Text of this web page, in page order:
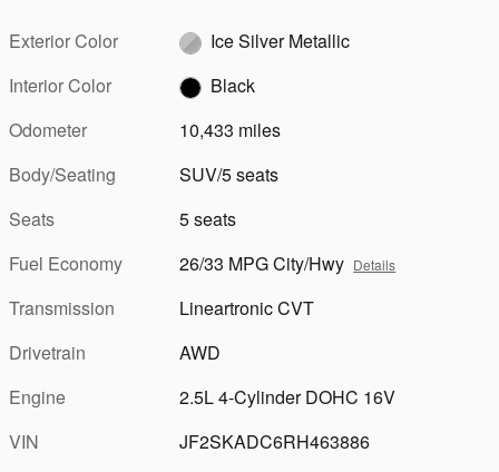
Exterior Color
Ice Silver Metallic
Interior Color
Black
Odometer
10,433 miles
Body/Seating
SUV/5 seats
Seats
5 seats
Fuel Economy
26/33 MPG City/Hwy Details
Transmission
Lineartronic CVT
Drivetrain
AWD
Engine
2.5L 4-Cylinder DOHC 16V
VIN
JF2SKADC6RH463886